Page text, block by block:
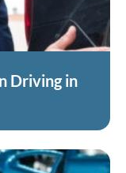
Driving in